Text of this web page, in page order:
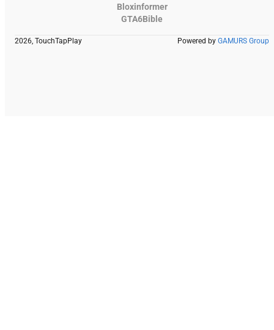
Bloxinformer
GTA6Bible
2026, TouchTapPlay Powered by GAMURS Group